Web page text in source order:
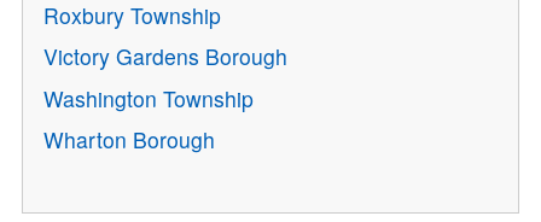
Roxbury Township
Victory Gardens Borough
Washington Township
Wharton Borough